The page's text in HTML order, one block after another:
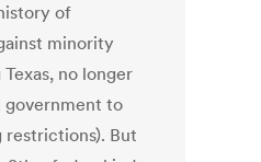
of
minority
no longer
government to
But